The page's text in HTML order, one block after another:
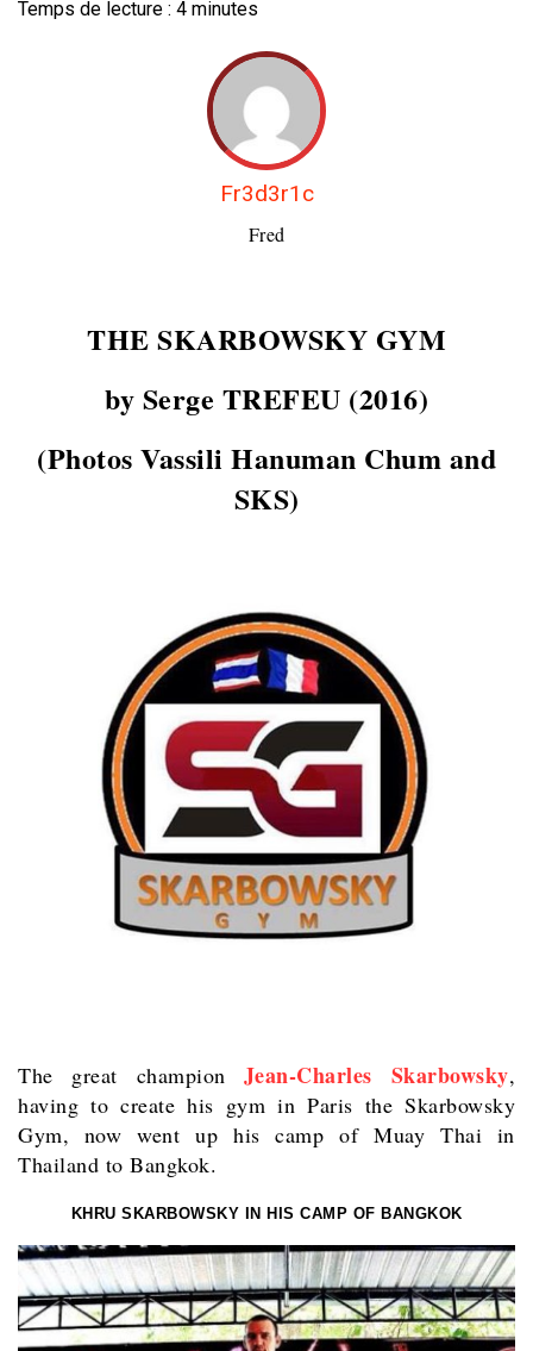
Temps de lecture : 4 minutes
Fr3d3r1c
Fred
THE SKARBOWSKY GYM
by Serge TREFEU (2016)
(Photos Vassili Hanuman Chum and
SKS)
The great champion Jean-Charles Skarbowsky,
having to create his gym in Paris the Skarbowsky
Gym, now went up his camp of Muay Thai in
Thailand to Bangkok.
KHRU SKARBOWSKY IN HIS CAMP OF BANGKOK